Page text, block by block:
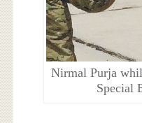
Nirmal Purja
Special